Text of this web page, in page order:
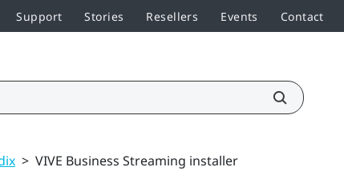
Support Stories Resellers Events Contact
> VIVE Business Streaming installer